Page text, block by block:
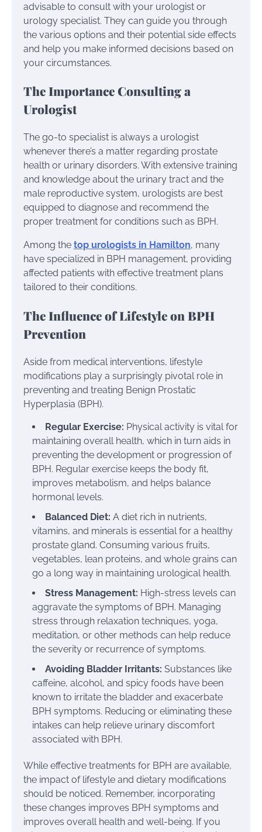
advisable to consult with your urologist or
urology specialist. They can guide you through
the various options and their potential side effects
and help you make informed decisions based on
your circumstances.
The Importance Consulting a
Urologist
The go-to specialist is always a urologist
whenever there’s a matter regarding prostate
health or urinary disorders. With extensive training
and knowledge about the urinary tract and the
male reproductive system, urologists are best
equipped to diagnose and recommend the
proper treatment for conditions such as BPH.
Among the top urologists in Hamilton, many
have specialized in BPH management, providing
affected patients with effective treatment plans
tailored to their conditions.
The Influence of Lifestyle on BPH
Prevention
Aside from medical interventions, lifestyle
modifications play a surprisingly pivotal role in
preventing and treating Benign Prostatic
Hyperplasia (BPH).
Regular Exercise: Physical activity is vital for
maintaining overall health, which in turn aids in
preventing the development or progression of
BPH. Regular exercise keeps the body fit,
improves metabolism, and helps balance
hormonal levels.
Balanced Diet: A diet rich in nutrients,
vitamins, and minerals is essential for a healthy
prostate gland. Consuming various fruits,
vegetables, lean proteins, and whole grains can
go a long way in maintaining urological health.
Stress Management: High-stress levels can
aggravate the symptoms of BPH. Managing
stress through relaxation techniques, yoga,
meditation, or other methods can help reduce
the severity or recurrence of symptoms.
Avoiding Bladder Irritants: Substances like
caffeine, alcohol, and spicy foods have been
known to irritate the bladder and exacerbate
BPH symptoms. Reducing or eliminating these
intakes can help relieve urinary discomfort
associated with BPH.
While effective treatments for BPH are available,
the impact of lifestyle and dietary modifications
should be noticed. Remember, incorporating
these changes improves BPH symptoms and
improves overall health and well-being. If you